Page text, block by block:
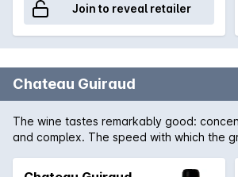
Join to reveal retailer
Chateau Guiraud
The wine tastes remarkably good:
and complex. The speed with which the
wines are truly brilliant.